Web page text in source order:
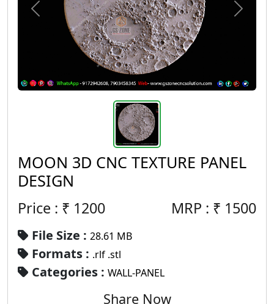
MOON 3D CNC TEXTURE PANEL
DESIGN
Price : ₹ 1200 MRP : ₹ 1500
File Size : 28.61 MB
Formats : .rlf .stl
Categories : WALL-PANEL
Share Now